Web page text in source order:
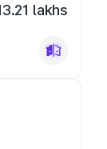
lakhs